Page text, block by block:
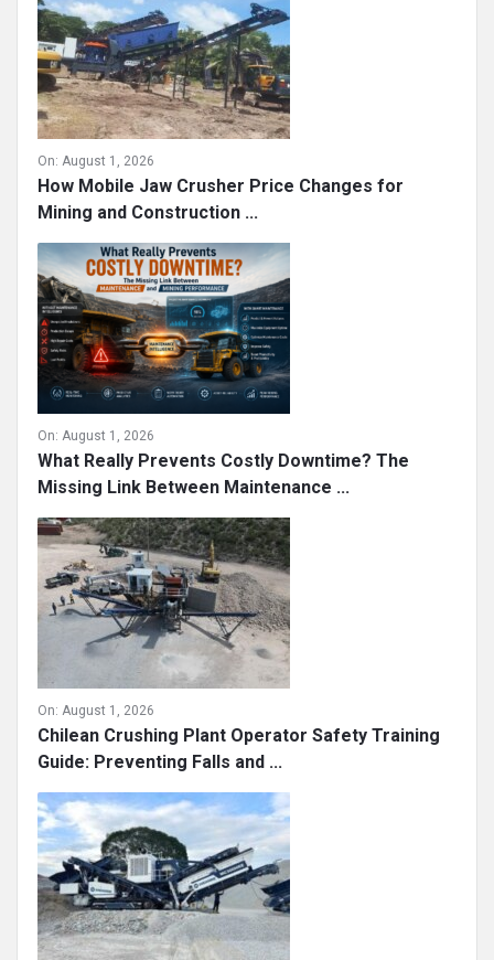
On: August 1, 2026
How Mobile Jaw Crusher Price Changes for
Mining and Construction ...
On: August 1, 2026
What Really Prevents Costly Downtime? The
Missing Link Between Maintenance ...
On: August 1, 2026
Chilean Crushing Plant Operator Safety Training
Guide: Preventing Falls and ...